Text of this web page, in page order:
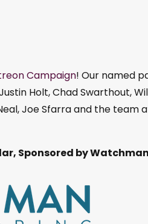
Campaign! Our named
Holt, Chad Swarthout,
Joe Sfarra and the
Sponsored by